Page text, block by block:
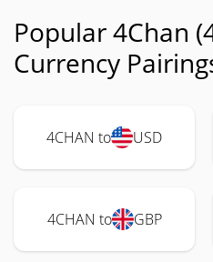
Popular 4Chan
Currency
4CHAN to USD
4CHAN to GBP